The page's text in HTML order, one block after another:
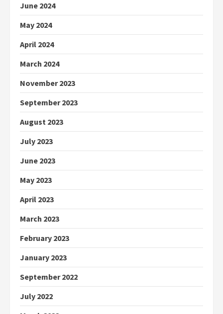
June 2024
May 2024
April 2024
March 2024
November 2023
September 2023
August 2023
July 2023
June 2023
May 2023
April 2023
March 2023
February 2023
January 2023
September 2022
July 2022